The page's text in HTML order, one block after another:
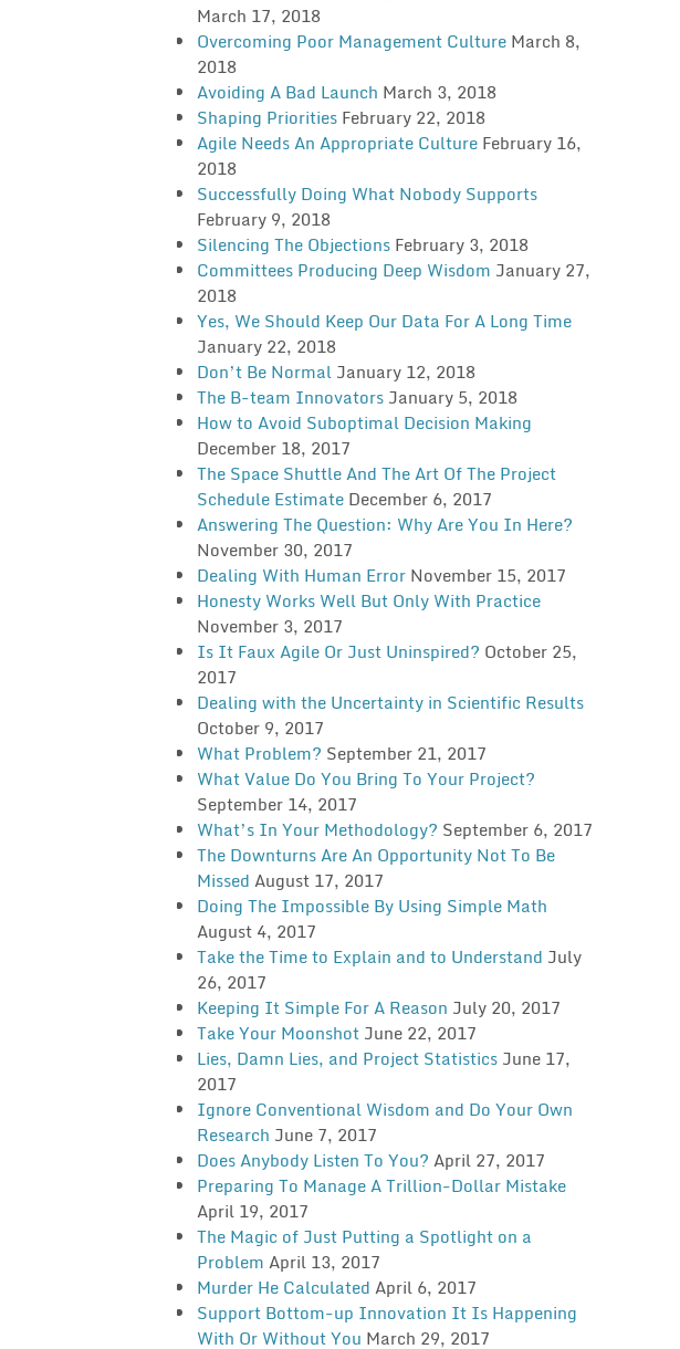
March 17, 2018
Overcoming Poor Management Culture March 8,
2018
Avoiding A Bad Launch March 3, 2018
Shaping Priorities February 22, 2018
Agile Needs An Appropriate Culture February 16,
2018
Successfully Doing What Nobody Supports
February 9, 2018
Silencing The Objections February 3, 2018
Committees Producing Deep Wisdom January 27,
2018
Yes, We Should Keep Our Data For A Long Time
January 22, 2018
Don’t Be Normal January 12, 2018
The B-team Innovators January 5, 2018
How to Avoid Suboptimal Decision Making
December 18, 2017
The Space Shuttle And The Art Of The Project
Schedule Estimate December 6, 2017
Answering The Question: Why Are You In Here?
November 30, 2017
Dealing With Human Error November 15, 2017
Honesty Works Well But Only With Practice
November 3, 2017
Is It Faux Agile Or Just Uninspired? October 25,
2017
Dealing with the Uncertainty in Scientific Results
October 9, 2017
What Problem? September 21, 2017
What Value Do You Bring To Your Project?
September 14, 2017
What’s In Your Methodology? September 6, 2017
The Downturns Are An Opportunity Not To Be
Missed August 17, 2017
Doing The Impossible By Using Simple Math
August 4, 2017
Take the Time to Explain and to Understand July
26, 2017
Keeping It Simple For A Reason July 20, 2017
Take Your Moonshot June 22, 2017
Lies, Damn Lies, and Project Statistics June 17,
2017
Ignore Conventional Wisdom and Do Your Own
Research June 7, 2017
Does Anybody Listen To You? April 27, 2017
Preparing To Manage A Trillion-Dollar Mistake
April 19, 2017
The Magic of Just Putting a Spotlight on a
Problem April 13, 2017
Murder He Calculated April 6, 2017
Support Bottom-up Innovation It Is Happening
With Or Without You March 29, 2017